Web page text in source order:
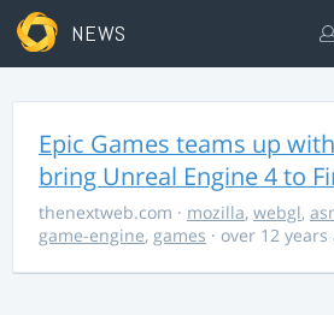
NEWS
Epic Games teams up
bring Unreal Engine 4 to
thenextweb.com · mozilla, webgl,
game-engine, games · over 12 years